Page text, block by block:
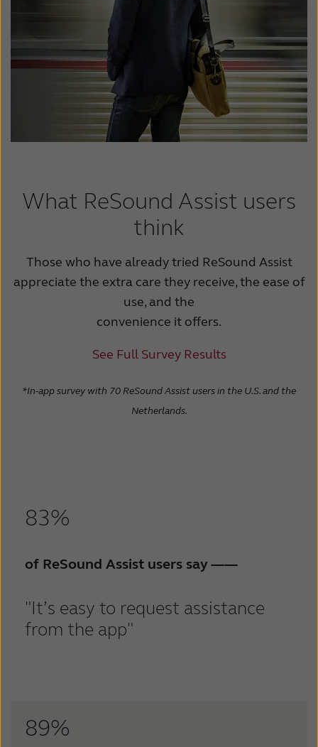
What ReSound Assist users
think
Those who have already tried ReSound Assist
appreciate the extra care they receive, the ease of
use, and the
convenience it offers.
See Full Survey Results
*In-app survey with 70 ReSound Assist users in the U.S. and the
Netherlands.
83%
of ReSound Assist users say——
"It’s easy to request assistance
from the app"
89%